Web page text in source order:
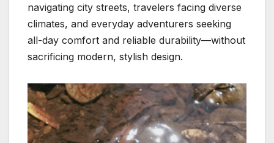
navigating city streets, travelers facing diverse
climates, and everyday adventurers seeking
all-day comfort and reliable durability—without
sacrificing modern, stylish design.